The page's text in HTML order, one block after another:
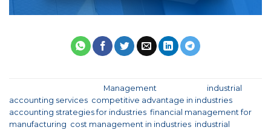
Management
industrial
accounting services competitive advantage in industries
accounting strategies for industries financial management for
manufacturing cost management in industries industrial